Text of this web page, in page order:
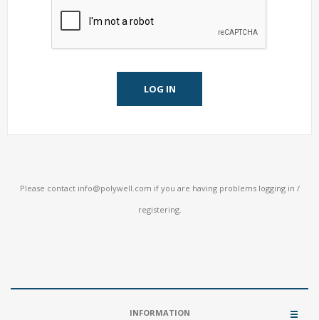
LOG IN
Please contact info@polywell.com if you are having problems logging in /
registering.
INFORMATION